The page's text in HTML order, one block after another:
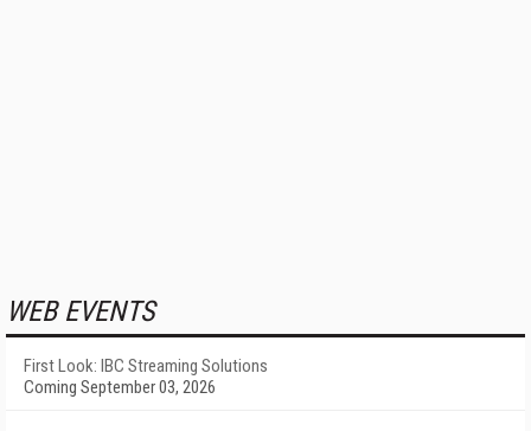
WEB EVENTS
First Look: IBC Streaming Solutions
Coming September 03, 2026